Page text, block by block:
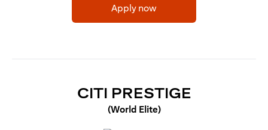
Apply now(opens in a new tab)
CITI PRESTIGE(OPENS
(World Elite)